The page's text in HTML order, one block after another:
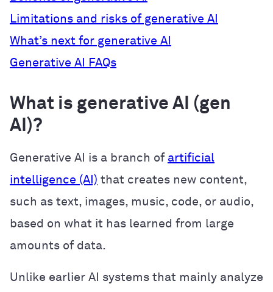
Limitations and risks of generative AI
What’s next for generative AI
Generative AI FAQs
What is generative AI (gen
AI)?
Generative AI is a branch of artificial
intelligence (AI) that creates new content,
such as text, images, music, code, or audio,
based on what it has learned from large
amounts of data.
Unlike earlier AI systems that mainly analyze